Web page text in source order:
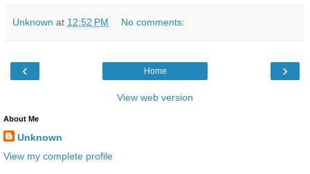
Unknown at 12:52 PM No comments:
‹ ›
Home
View web version
About Me
Unknown
View my complete profile